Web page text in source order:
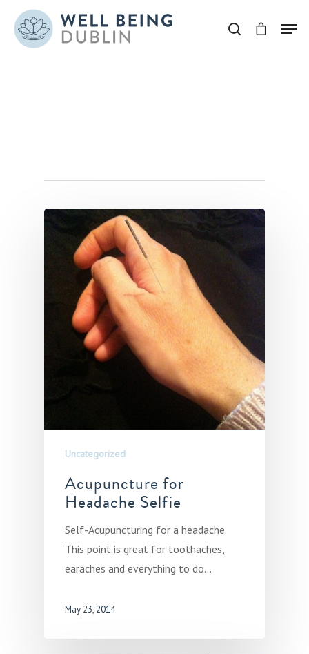
Uncategorized
Acupuncture for
Headache Selfie
Self-Acupuncturing for a headache.
This point is great for toothaches,
earaches and everything to do…
May 23, 2014